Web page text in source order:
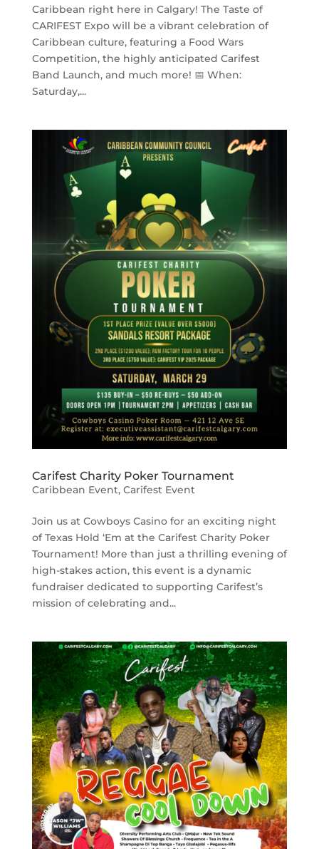
Caribbean right here in Calgary! The Taste of
CARIFEST Expo will be a vibrant celebration of
Caribbean culture, featuring a Food Wars
Competition, the highly anticipated Carifest
Band Launch, and much more! 📅 When:
Saturday,...
Carifest Charity Poker Tournament
Caribbean Event, Carifest Event
Join us at Cowboys Casino for an exciting night
of Texas Hold ‘Em at the Carifest Charity Poker
Tournament! More than just a thrilling evening of
high-stakes action, this event is a dynamic
fundraiser dedicated to supporting Carifest’s
mission of celebrating and...